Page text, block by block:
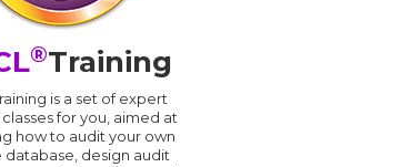
®Training
is a set of expert
for you, aimed at
how to audit your own
database, design audit